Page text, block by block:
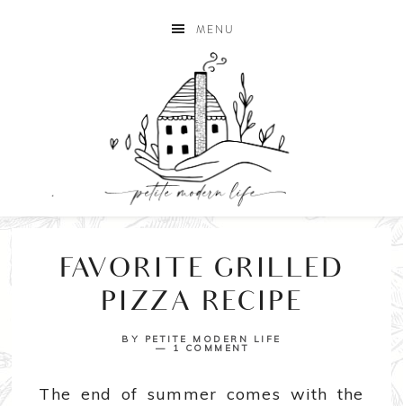
MENU
FAVORITE GRILLED
PIZZA RECIPE
BY PETITE MODERN LIFE
1 COMMENT
The end of summer comes with the